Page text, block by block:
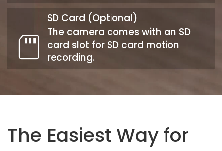
SD Card (Optional)
The camera comes with an SD
card slot for SD card motion
recording.
The Easiest Way for